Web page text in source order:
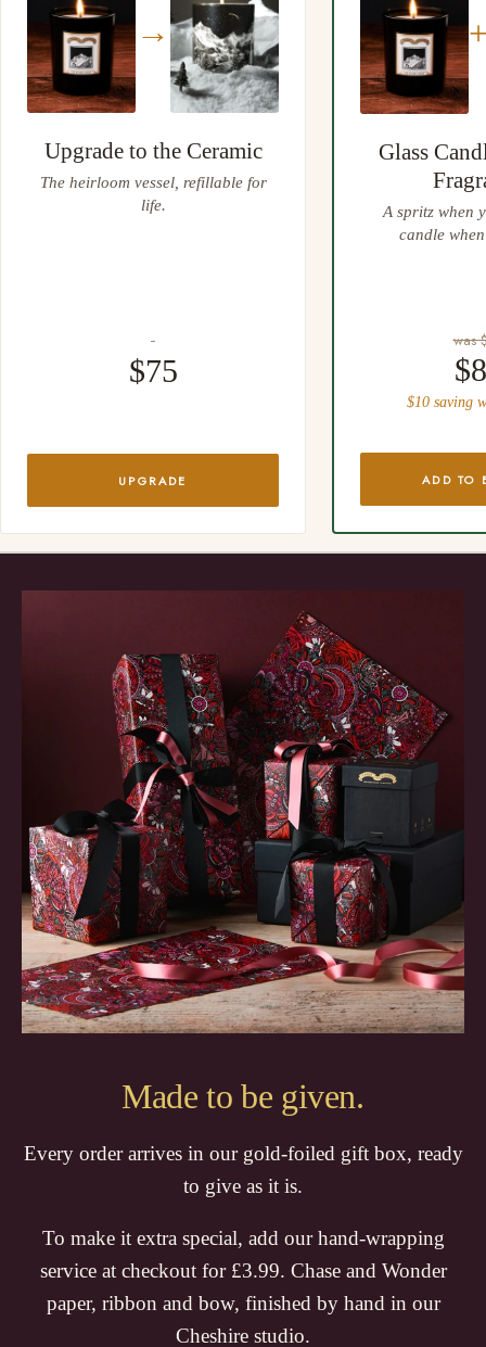
away.
→
Upgrade to the Ceramic
The heirloom vessel, refillable for
life.
$75
UPGRADE
Glass
A spritz when
candle
was
$10 saving
ADD TO
Made to be given.
Every order arrives in our gold-foiled gift box, ready
to give as it is.
To make it extra special, add our hand-wrapping
service at checkout for £3.99. Chase and Wonder
paper, ribbon and bow, finished by hand in our
Cheshire studio.